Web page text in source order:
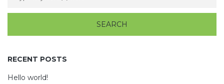
RECENT POSTS
Hello world!